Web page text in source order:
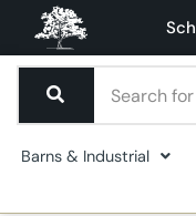
Barns & Industrial